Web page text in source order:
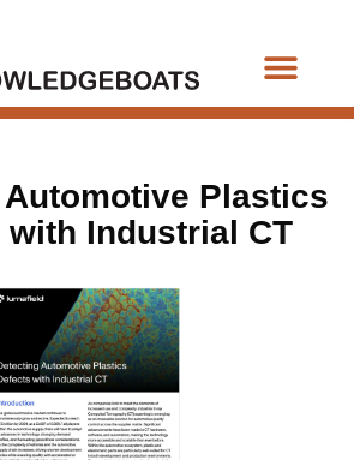
Plastics
with Industrial CT